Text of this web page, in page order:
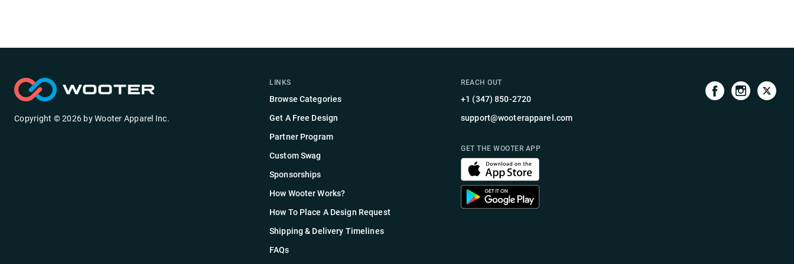
Copyright ©2026 by Wooter Apparel Inc.
LINKS
Browse Categories
Get A Free Design
Partner Program
Custom Swag
Sponsorships
How Wooter Works?
How To Place A Design Request
Shipping & Delivery Timelines
FAQs
REACH OUT
+1 (347) 850-2720
support@wooterapparel.com
GET THE WOOTER APP